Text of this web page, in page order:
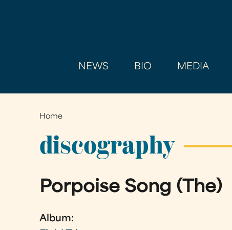
NEWS BIO MEDIA
You
are
here
Home
discography
Porpoise Song (The)
Album: